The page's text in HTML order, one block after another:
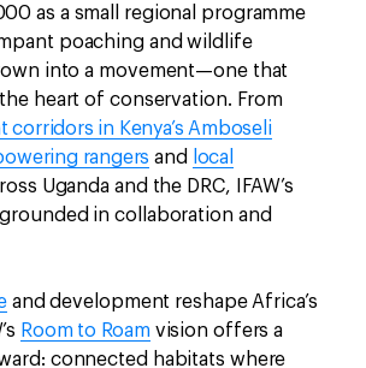
as a small regional programme
poaching and wildlife
into a movement—one that
heart of conservation. From
corridors in Kenya’s Amboseli
rangers and
local
Uganda and the DRC, IFAW’s
in collaboration and
and development reshape Africa’s
Room to Roamvision offers a
connected habitats where